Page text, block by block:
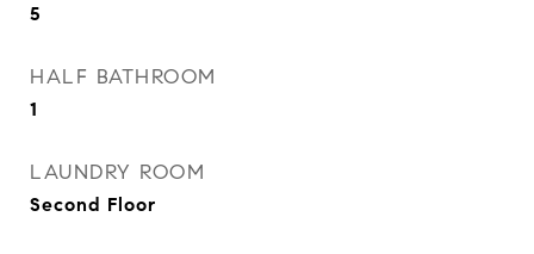
5
HALF BATHROOM
1
LAUNDRY ROOM
Second Floor